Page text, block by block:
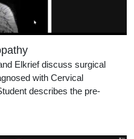
Elkrief discuss surgical
with Cervical
describes the pre-